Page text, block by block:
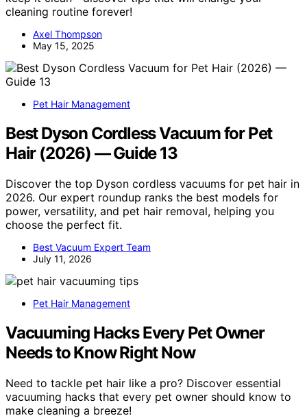
cleaning routine forever!
Axel Thompson
May 15, 2025
Pet Hair Management
Best Dyson Cordless Vacuum for Pet
Hair (2026) — Guide 13
Discover the top Dyson cordless vacuums for pet hair in
2026. Our expert roundup ranks the best models for
power, versatility, and pet hair removal, helping you
choose the perfect fit.
Best Vacuum Expert Team
July 11, 2026
Pet Hair Management
Vacuuming Hacks Every Pet Owner
Needs to Know Right Now
Need to tackle pet hair like a pro? Discover essential
vacuuming hacks that every pet owner should know to
make cleaning a breeze!